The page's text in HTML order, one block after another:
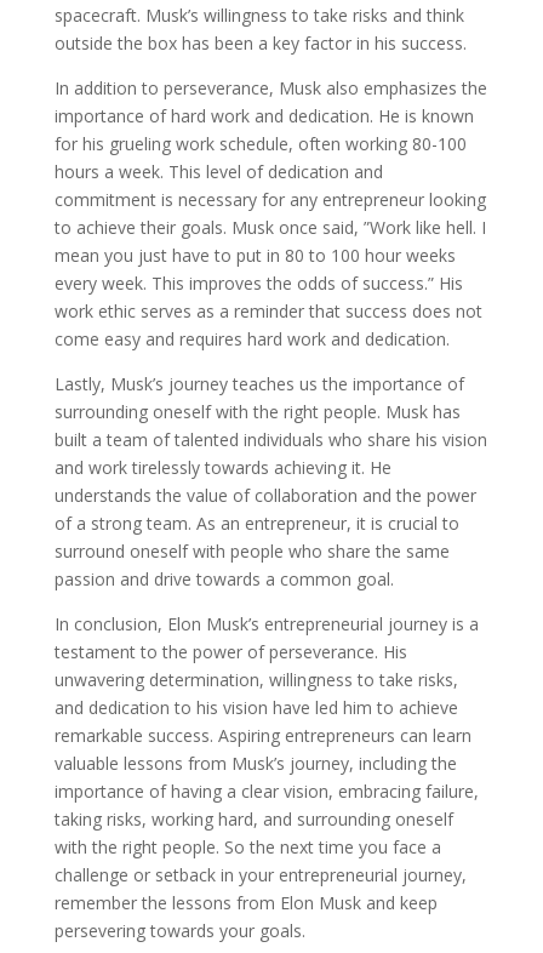
spacecraft. Musk’s willingness to take risks and think
outside the box has been a key factor in his success.
In addition to perseverance, Musk also emphasizes the
importance of hard work and dedication. He is known
for his grueling work schedule, often working 80-100
hours a week. This level of dedication and
commitment is necessary for any entrepreneur looking
to achieve their goals. Musk once said, ”Work like hell. I
mean you just have to put in 80 to 100 hour weeks
every week. This improves the odds of success.” His
work ethic serves as a reminder that success does not
come easy and requires hard work and dedication.
Lastly, Musk’s journey teaches us the importance of
surrounding oneself with the right people. Musk has
built a team of talented individuals who share his vision
and work tirelessly towards achieving it. He
understands the value of collaboration and the power
of a strong team. As an entrepreneur, it is crucial to
surround oneself with people who share the same
passion and drive towards a common goal.
In conclusion, Elon Musk’s entrepreneurial journey is a
testament to the power of perseverance. His
unwavering determination, willingness to take risks,
and dedication to his vision have led him to achieve
remarkable success. Aspiring entrepreneurs can learn
valuable lessons from Musk’s journey, including the
importance of having a clear vision, embracing failure,
taking risks, working hard, and surrounding oneself
with the right people. So the next time you face a
challenge or setback in your entrepreneurial journey,
remember the lessons from Elon Musk and keep
persevering towards your goals.